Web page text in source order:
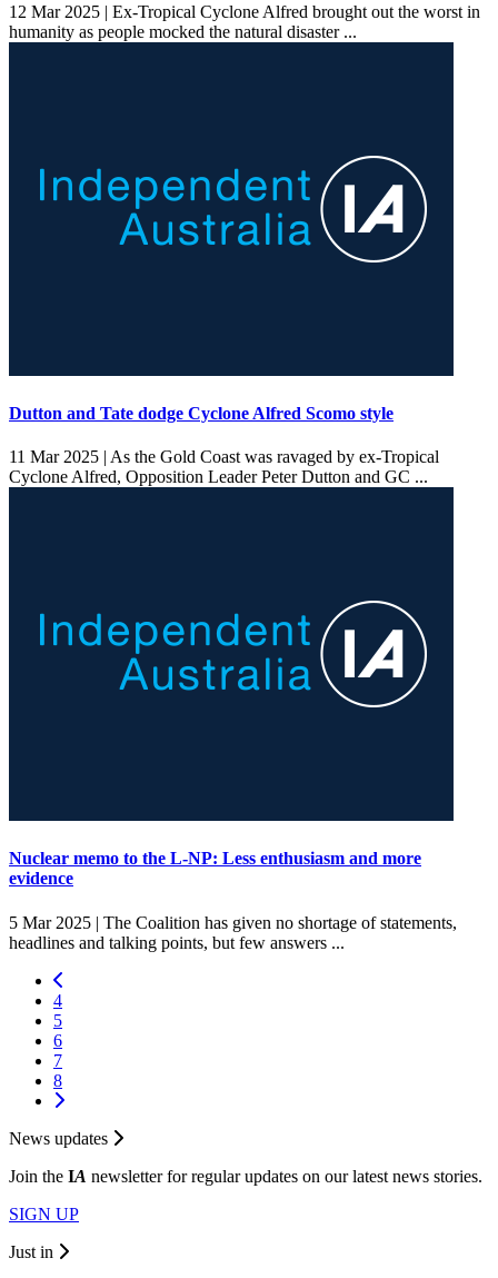
12 Mar 2025 | Ex-Tropical Cyclone Alfred brought out the worst in
humanity as people mocked the natural disaster ...
Dutton and Tate dodge Cyclone Alfred Scomo style
11 Mar 2025 | As the Gold Coast was ravaged by ex-Tropical
Cyclone Alfred, Opposition Leader Peter Dutton and GC ...
Nuclear memo to the L-NP: Less enthusiasm and more
evidence
5 Mar 2025 | The Coalition has given no shortage of statements,
headlines and talking points, but few answers ...
4
5
6
7
8
News updates
Join the IA newsletter for regular updates on our latest news stories.
SIGN UP
Just in